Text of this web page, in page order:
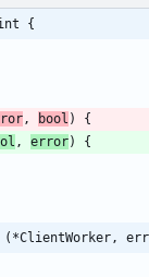
int {
, bool )
{
, error)
{
(*ClientWorker,